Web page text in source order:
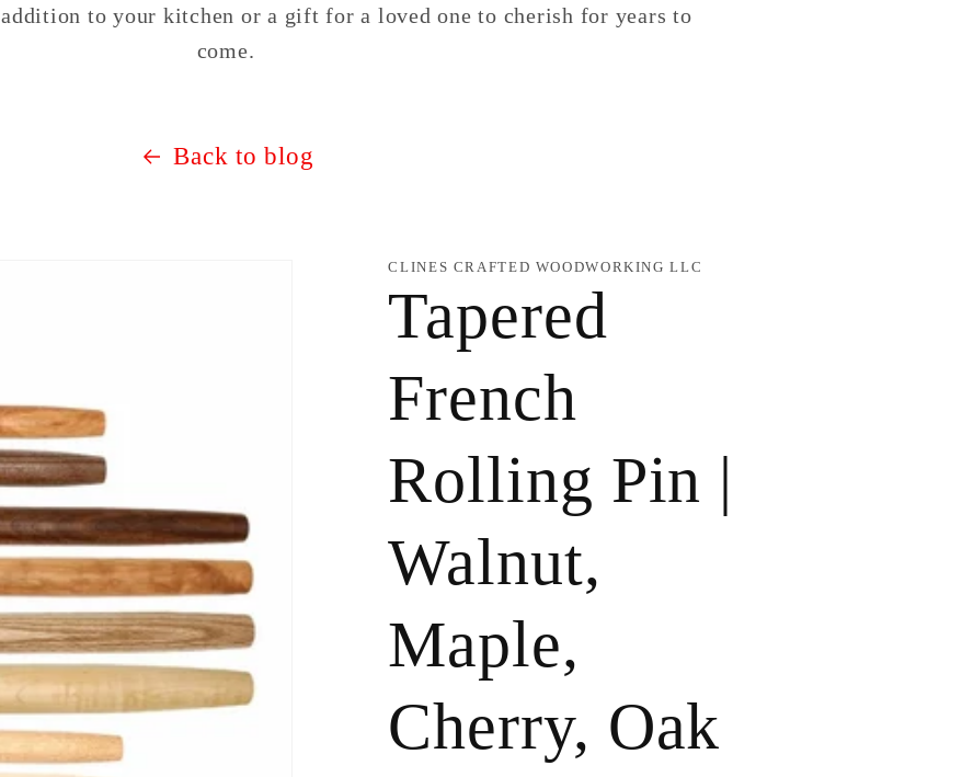
to your kitchen or a gift for a loved one to cherish for years to
come.
Back to blog
CLINES CRAFTED WOODWORKING LLC
Tapered
French
Rolling Pin |
Walnut,
Maple,
Cherry, Oak